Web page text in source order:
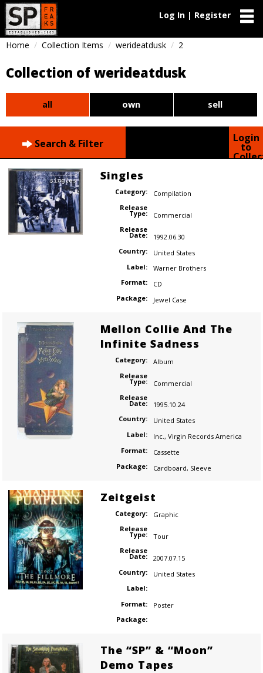
Log In | Register
Home Collection Items werideatdusk 2
Collection of werideatdusk
all own sell
Search & Filter Login
to
Singles
Category:
Compilation
Release
Type:
Commercial
Release
Date:
1992.06.30
Country:
United States
Label:
Warner Brothers
Format:
CD
Package:
Jewel Case
Mellon Collie And The
Infinite Sadness
Category:
Album
Release
Type:
Commercial
Release
Date:
1995.10.24
Country:
United States
Label:
Inc., Virgin Records America
Format:
Cassette
Package:
Cardboard, Sleeve
Zeitgeist
Category:
Graphic
Release
Type:
Tour
Release
Date:
2007.07.15
Country:
United States
Label:
Format:
Poster
Package:
The “SP” & “Moon”
Demo Tapes